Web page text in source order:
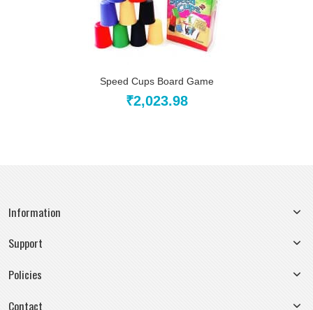
Speed Cups Board Game
₹2,023.98
Information
Support
Policies
Contact